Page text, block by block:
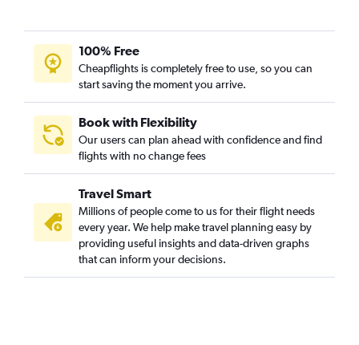
Boston to Edinburgh flights
Boston to Munich flights
Boston to Istanbul flights
Boston to Malpensa flights
Boston to Luton flights
Boston to Zurich flights
Boston to Vicenza flights
Boston to Shannon flights
Boston to Frederic Chopin flights
Boston to Oslo Gardermoen flights
100% Free
Cheapflights is completely free to use, so you can
start saving the moment you arrive.
Book with Flexibility
Our users can plan ahead with confidence and find
flights with no change fees
Travel Smart
Millions of people come to us for their flight needs
every year. We help make travel planning easy by
providing useful insights and data-driven graphs
that can inform your decisions.